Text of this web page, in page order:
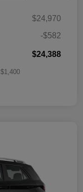
$24,970
-$582
$24,388
$1,400